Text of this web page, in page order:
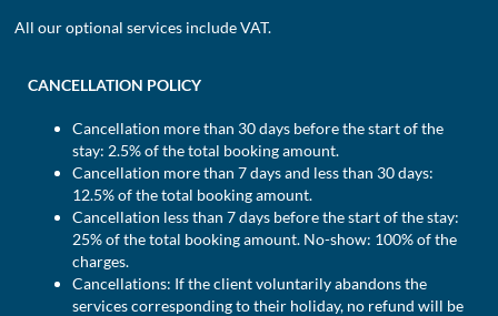
All our optional services include VAT.
CANCELLATION POLICY
Cancellation more than 30 days before the start of the
stay: 2.5% of the total booking amount.
Cancellation more than 7 days and less than 30 days:
12.5% of the total booking amount.
Cancellation less than 7 days before the start of the stay:
25% of the total booking amount. No-show: 100% of the
charges.
Cancellations: If the client voluntarily abandons the
services corresponding to their holiday, no refund will be